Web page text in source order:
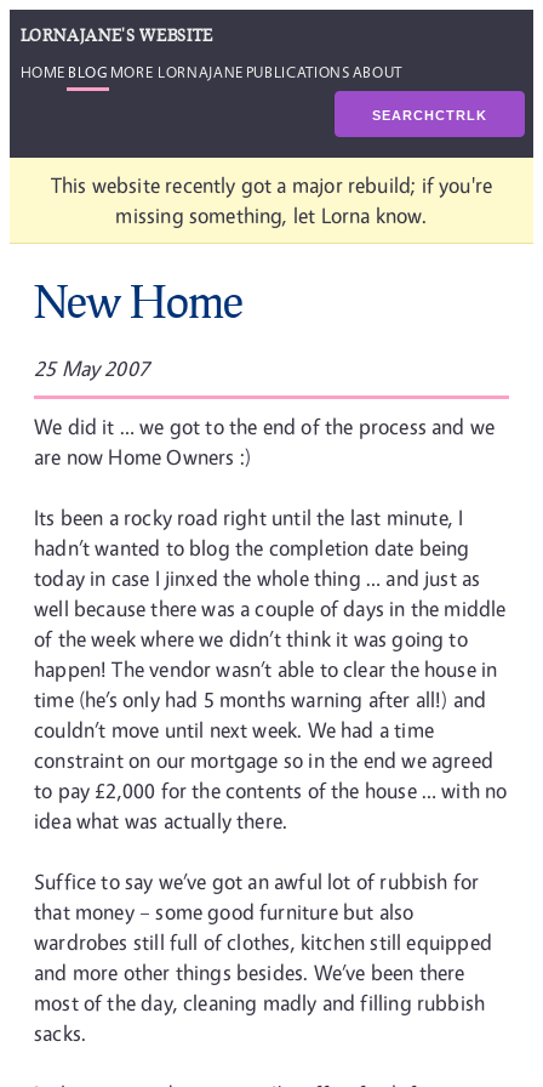
LORNAJANE'S WEBSITE
HOME BLOG MORE LORNAJANE PUBLICATIONSABOUT
SEARCHCTRLK
This website recently got a major rebuild; if you're
missing something, let Lorna know.
New Home
25 May 2007
We did it … we got to the end of the process and we
are now Home Owners :)
Its been a rocky road right until the last minute, I
hadn’t wanted to blog the completion date being
today in case I jinxed the whole thing … and just as
well because there was a couple of days in the middle
of the week where we didn’t think it was going to
happen! The vendor wasn’t able to clear the house in
time (he’s only had 5 months warning after all!) and
couldn’t move until next week. We had a time
constraint on our mortgage so in the end we agreed
to pay £2,000 for the contents of the house … with no
idea what was actually there.
Suffice to say we’ve got an awful lot of rubbish for
that money – some good furniture but also
wardrobes still full of clothes, kitchen still equipped
and more other things besides. We’ve been there
most of the day, cleaning madly and filling rubbish
sacks.